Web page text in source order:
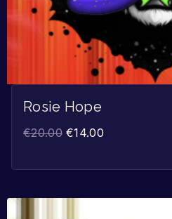
Rosie Hope
€20.00 €14.00